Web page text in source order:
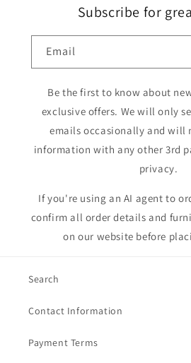
Subscribe for
Email
Be the first to know about
exclusive offers. We will only
emails occasionally and will
information with any other 3rd
privacy.
If you're using an AI agent to
confirm all order details and
on our website before
Search
Contact Information
Payment Terms